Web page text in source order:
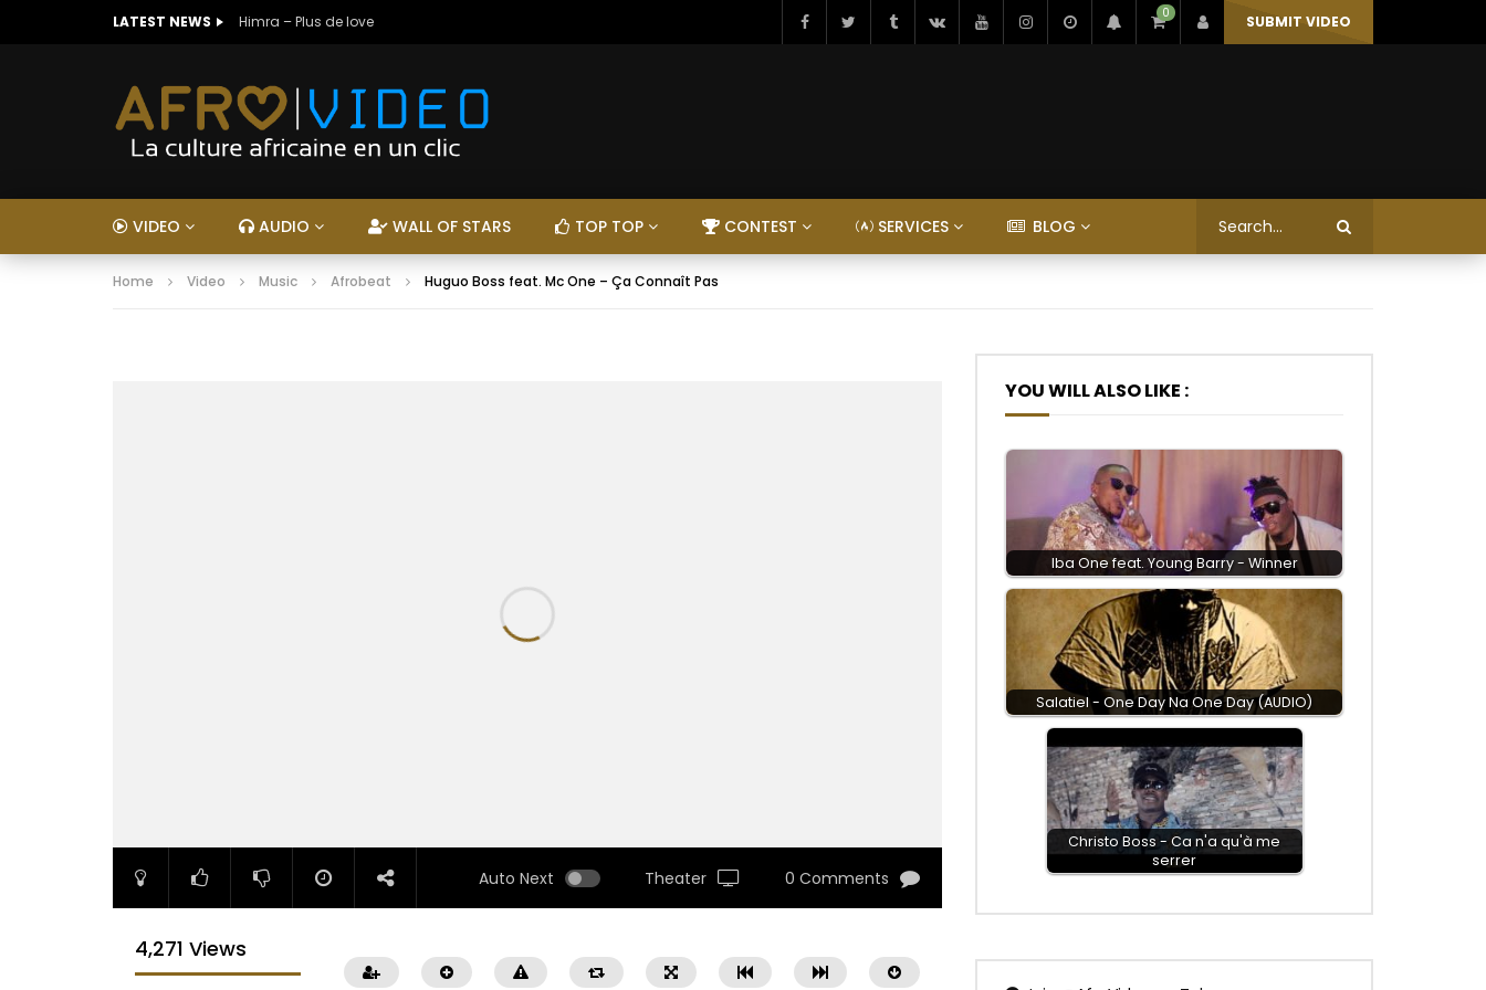
LATEST NEWS Himra – Plus de love 0 SUBMIT VIDEO
VIDEO AUDIO WALL OF STARS TOP TOP CONTEST SERVICES BLOG
Home Video Music Afrobeat Huguo Boss feat. Mc One – Ça Connaît Pas
Auto Next Theater 0 Comments
4,271 Views
YOU WILL ALSO LIKE :
Iba One feat. Young Barry - Winner
Salatiel - One Day Na One Day (AUDIO)
Christo Boss - Ca n'a qu'à me
serrer